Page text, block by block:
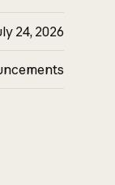
24, 2026